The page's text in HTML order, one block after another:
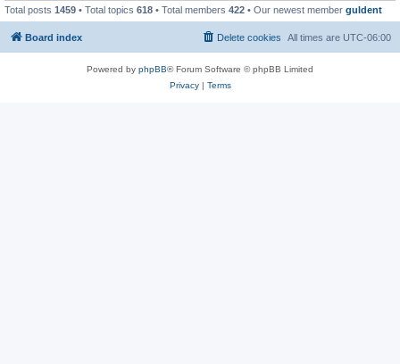
Total posts 1459 • Total topics 618 • Total members 422 • Our newest member guldent
Board index All times are UTC-06:00
Delete cookies
Powered by phpBB® Forum Software © phpBB Limited
Privacy| Terms